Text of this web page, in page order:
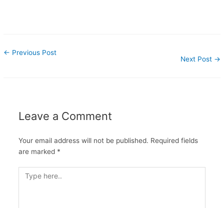
← Previous Post
Next Post →
Leave a Comment
Your email address will not be published. Required fields
are marked *
Type
here..